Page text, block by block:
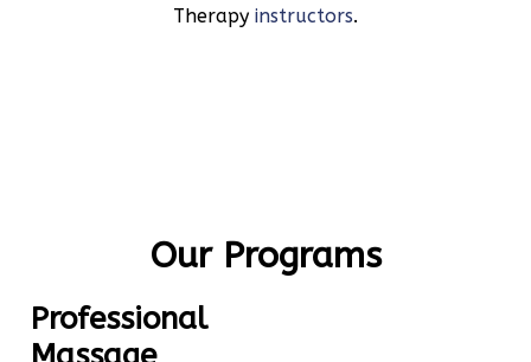
Therapy instructors.
Our Programs
Professional